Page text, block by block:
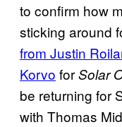
to confirm how
sticking around
from Justin
Korvo forSolar
be returning for
with Thomas